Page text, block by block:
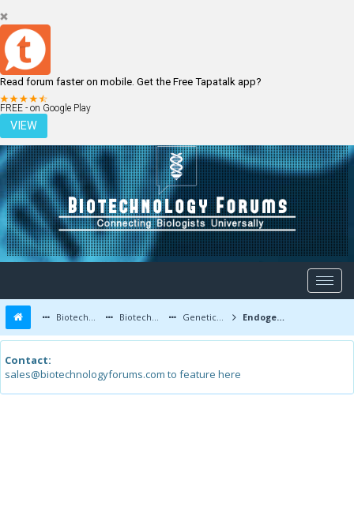
Read forum faster on mobile. Get the Free Tapatalk app?
FREE - on Google Play
VIEW
LOGIN REGISTER
Biotechnology Forums Biotechnology Discussion Genetic Engineering Endogenous Gene Expression in Plants
Contact:
sales@biotechnologyforums.com to feature here